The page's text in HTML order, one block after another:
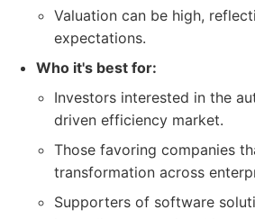
Valuation can be high,
expectations.
Who it's best for:
Investors interested in the
driven efficiency market.
Those favoring companies
transformation across
Supporters of software